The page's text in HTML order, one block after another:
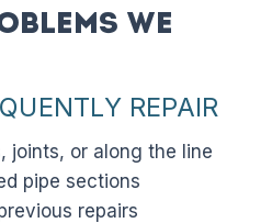
We
REPAIR
joints, or along the line
pipe sections
repairs